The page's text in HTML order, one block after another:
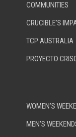
COMMUNITIES
CRUCIBLE’S
TCP AUSTRALIA
PROYECTO
WOMEN’S
MEN’S